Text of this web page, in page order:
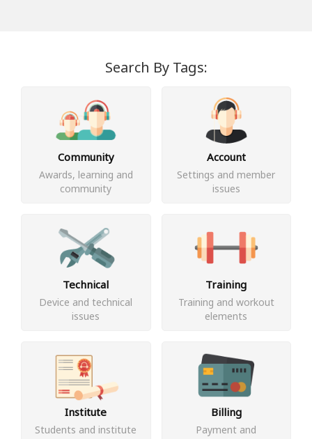
Search By Tags:
Community
Awards, learning and
community
Account
Settings and member
issues
Technical
Device and technical
issues
Training
Training and workout
elements
Institute
Students and institute
Billing
Payment and